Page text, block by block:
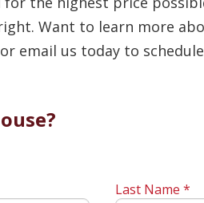
Want to learn more
email us today to
Last Name *